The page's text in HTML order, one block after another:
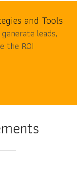
and Tools
leads,
the ROI